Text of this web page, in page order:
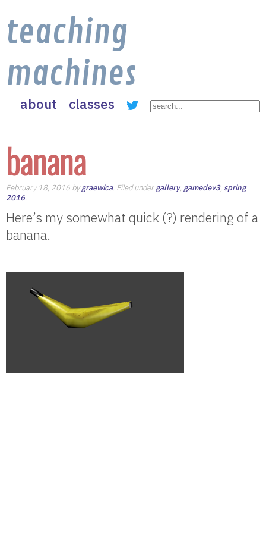
teaching
machines
about classes
banana
February 18, 2016 bygraewica. Filed undergallery, gamedev3, spring
2016.
Here’s my somewhat quick (?) rendering of a
banana.